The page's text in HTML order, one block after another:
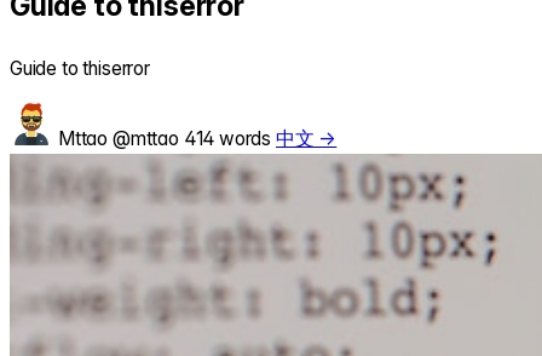
Guide to thiserror
Mttao @mttao 414 words 中文 →